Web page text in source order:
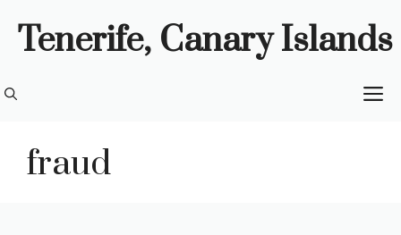
Tenerife, Canary Islands
fraud